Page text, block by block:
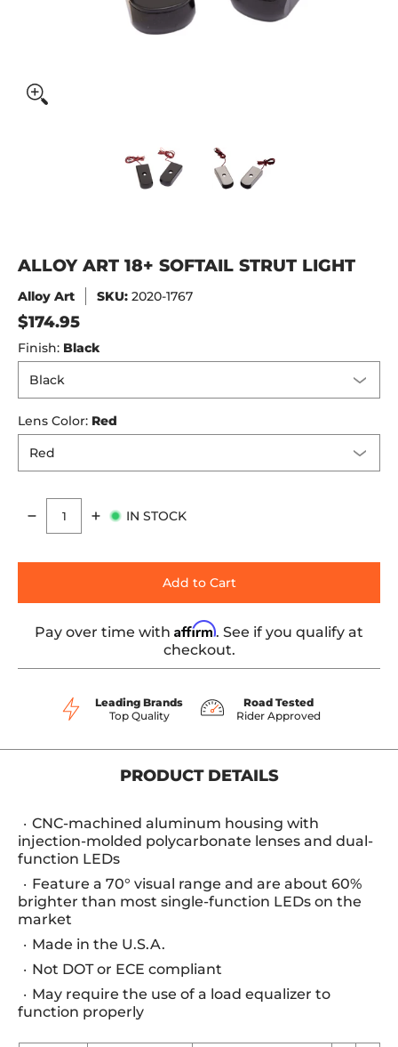
ALLOY ART 18+ SOFTAIL STRUT LIGHT
Alloy Art SKU: 2020-1767
$174.95
Finish: Black
Lens Color: Red
Quantity
IN STOCK
Add to Cart
Pay over time with Affirm. See if you qualify at
checkout.
Leading Brands
Top Quality
Road Tested
Rider Approved
PRODUCT DETAILS
CNC-machined aluminum housing with
injection-molded polycarbonate lenses and dual-
function LEDs
Feature a 70° visual range and are about 60%
brighter than most single-function LEDs on the
market
Made in the U.S.A.
Not DOT or ECE compliant
May require the use of a load equalizer to
function properly